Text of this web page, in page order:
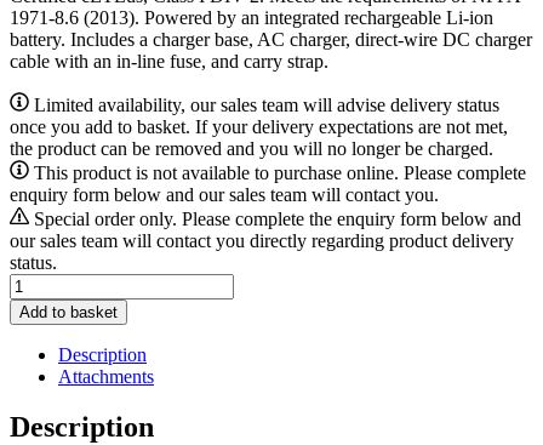
1971-8.6 (2013). Powered by an integrated rechargeable Li-ion
battery. Includes a charger base, AC charger, direct-wire DC charger
cable with an in-line fuse, and carry strap.
Limited availability, our sales team will advise delivery status
once you add to basket. If your delivery expectations are not met,
the product can be removed and you will no longer be charged.
This product is not available to purchase online. Please complete
enquiry form below and our sales team will contact you.
Special order only. Please complete the enquiry form below and
our sales team will contact you directly regarding product delivery
status.
Nightstick
XPR-
5582GX
quantity
Add to basket
Description
Attachments
Description